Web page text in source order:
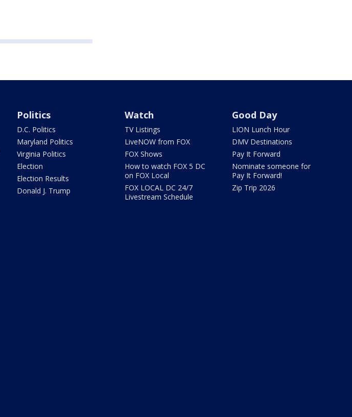
Politics
D.C. Politics
Maryland Politics
Virginia Politics
Election
Election Results
Donald J. Trump
Watch
TV Listings
LiveNOW from FOX
FOX Shows
How to watch FOX 5 DC
on FOX Local
FOX LOCAL DC 24/7
Livestream Schedule
Good Day
LION Lunch Hour
DMV Destinations
Pay It Forward
Nominate someone for
Pay It Forward!
Zip Trip 2026